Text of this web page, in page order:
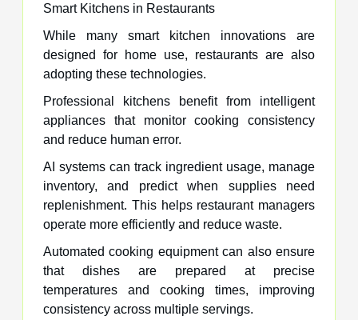
Smart Kitchens in Restaurants
While many smart kitchen innovations are
designed for home use, restaurants are also
adopting these technologies.
Professional kitchens benefit from intelligent
appliances that monitor cooking consistency
and reduce human error.
AI systems can track ingredient usage, manage
inventory, and predict when supplies need
replenishment. This helps restaurant managers
operate more efficiently and reduce waste.
Automated cooking equipment can also ensure
that dishes are prepared at precise
temperatures and cooking times, improving
consistency across multiple servings.